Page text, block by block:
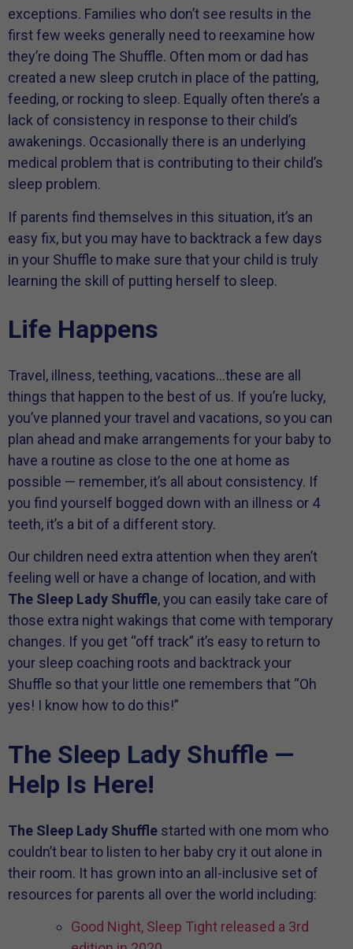
exceptions. Families who don’t see results in the
first few weeks generally need to reexamine how
they’re doing The Shuffle. Often mom or dad has
created a new sleep crutch in place of the patting,
feeding, or rocking to sleep. Equally often there’s a
lack of consistency in response to their child’s
awakenings. Occasionally there is an underlying
medical problem that is contributing to their child’s
sleep problem.
If parents find themselves in this situation, it’s an
easy fix, but you may have to backtrack a few days
in your Shuffle to make sure that your child is truly
learning the skill of putting herself to sleep.
Life Happens
Travel, illness, teething, vacations…these are all
things that happen to the best of us. If you’re lucky,
you’ve planned your travel and vacations, so you can
plan ahead and make arrangements for your baby to
have a routine as close to the one at home as
possible — remember, it’s all about consistency. If
you find yourself bogged down with an illness or 4
teeth, it’s a bit of a different story.
Our children need extra attention when they aren’t
feeling well or have a change of location, and with
The Sleep Lady Shuffle, you can easily take care of
those extra night wakings that come with temporary
changes. If you get “off track” it’s easy to return to
your sleep coaching roots and backtrack your
Shuffle so that your little one remembers that “Oh
yes! I know how to do this!”
The Sleep Lady Shuffle —
Help Is Here!
The Sleep Lady Shuffle started with one mom who
couldn’t bear to listen to her baby cry it out alone in
their room. It has grown into an all-inclusive set of
resources for parents all over the world including:
Good Night, Sleep Tight released a 3rd